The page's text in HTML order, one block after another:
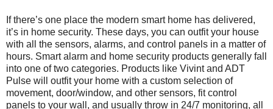
If there’s one place the modern smart home has delivered,
it’s in home security. These days, you can outfit your house
with all the sensors, alarms, and control panels in a matter of
hours. Smart alarm and home security products generally fall
into one of two categories. Products like Vivint and ADT
Pulse will outfit your home with a custom selection of
movement, door/window, and other sensors, fit control
panels to your wall, and usually throw in 24/7 monitoring, all